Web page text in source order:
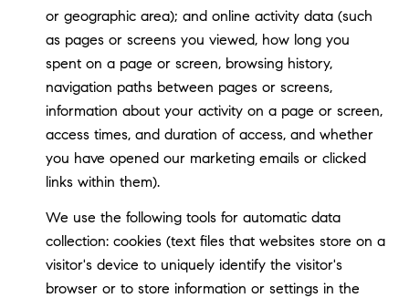
or geographic area); and online activity data (such
as pages or screens you viewed, how long you
spent on a page or screen, browsing history,
navigation paths between pages or screens,
information about your activity on a page or screen,
access times, and duration of access, and whether
you have opened our marketing emails or clicked
links within them).
We use the following tools for automatic data
collection: cookies (text files that websites store on a
visitor's device to uniquely identify the visitor's
browser or to store information or settings in the